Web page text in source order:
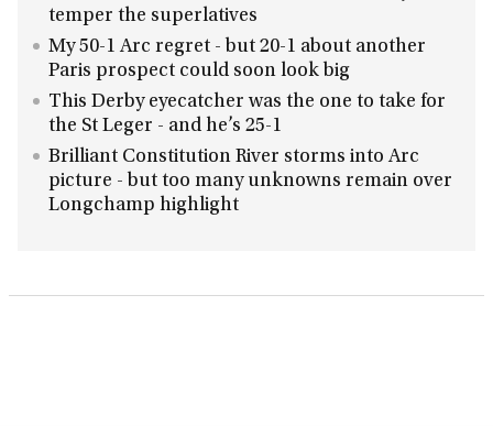
temper the superlatives
My 50-1 Arc regret - but 20-1 about another
Paris prospect could soon look big
This Derby eyecatcher was the one to take for
the St Leger - and he’s 25-1
Brilliant Constitution River storms into Arc
picture - but too many unknowns remain over
Longchamp highlight